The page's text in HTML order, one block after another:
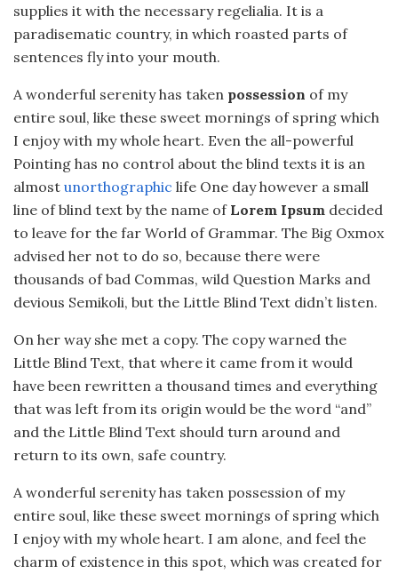
supplies it with the necessary regelialia. It is a
paradisematic country, in which roasted parts of
sentences fly into your mouth.
A wonderful serenity has taken possession of my
entire soul, like these sweet mornings of spring which
I enjoy with my whole heart. Even the all-powerful
Pointing has no control about the blind texts it is an
almost unorthographic life One day however a small
line of blind text by the name ofLorem Ipsum decided
to leave for the far World of Grammar. The Big Oxmox
advised her not to do so, because there were
thousands of bad Commas, wild Question Marks and
devious Semikoli, but the Little Blind Text didn’t listen.
On her way she met a copy. The copy warned the
Little Blind Text, that where it came from it would
have been rewritten a thousand times and everything
that was left from its origin would be the word “and”
and the Little Blind Text should turn around and
return to its own, safe country.
A wonderful serenity has taken possession of my
entire soul, like these sweet mornings of spring which
I enjoy with my whole heart. I am alone, and feel the
charm of existence in this spot, which was created for